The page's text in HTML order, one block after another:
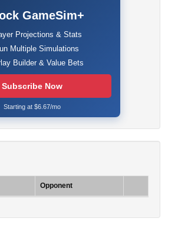
GameSim+
Projections & Stats
Multiple Simulations
Builder & Value Bets
Subscribe Now
Starting at $6.67/mo
Opponent